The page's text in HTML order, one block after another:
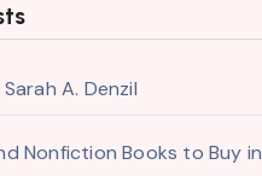
A. Denzil
Nonfiction Books to Buy in